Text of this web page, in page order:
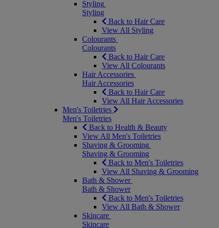
Styling
Styling
Back to Hair Care
View All Styling
Colourants
Colourants
Back to Hair Care
View All Colourants
Hair Accessories
Hair Accessories
Back to Hair Care
View All Hair Accessories
Men's Toiletries
Men's Toiletries
Back to Health & Beauty
View All Men's Toiletries
Shaving & Grooming
Shaving & Grooming
Back to Men's Toiletries
View All Shaving & Grooming
Bath & Shower
Bath & Shower
Back to Men's Toiletries
View All Bath & Shower
Skincare
Skincare